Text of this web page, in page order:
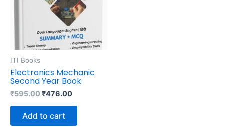
ITI Books
Electronics Mechanic
Second Year Book
₹595.00₹476.00
Add to cart